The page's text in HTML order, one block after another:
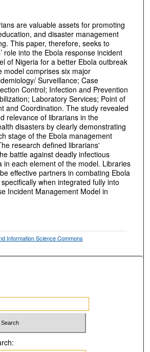
are valuable assets for promoting
and disaster management
This paper, therefore, seeks to
role into the Ebola response incident
of Nigeria for a better Ebola outbreak
model comprises six major
Surveillance; Case
Control; Infection and Prevention
Laboratory Services; Point of
and Coordination. The study revealed
relevance of librarians in the
disasters by clearly demonstrating
stage of the Ebola management
research defined librarians'
battle against deadly infectious
in each element of the model. Libraries
effective partners in combating Ebola
when integrated fully into
Incident Management Model in
Information Science Commons